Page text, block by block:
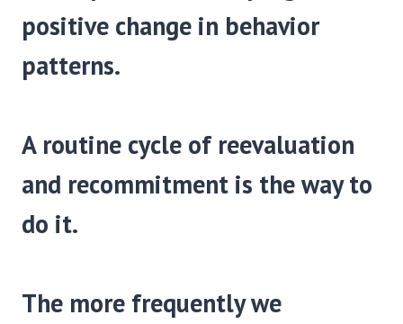
positive change in behavior
patterns.
A routine cycle of reevaluation
and recommit­ment is the way to
do it.
The more frequently we